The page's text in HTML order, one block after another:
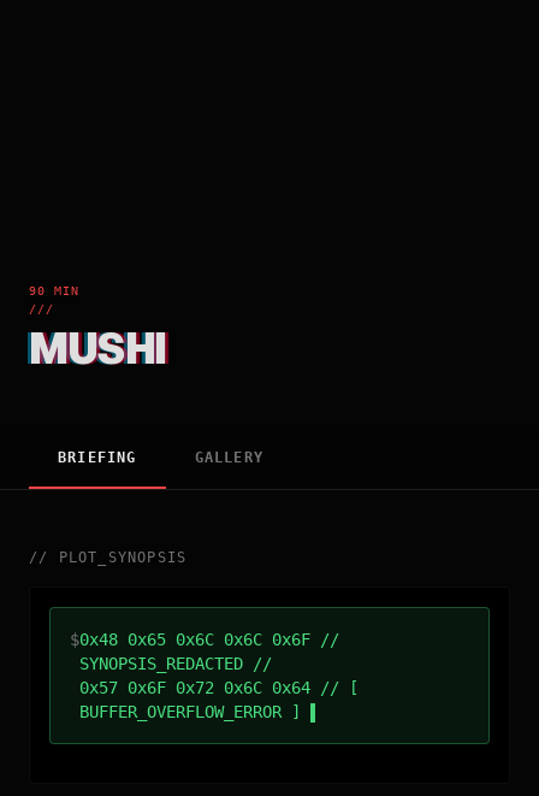
90 MIN
///
MUSHI
BRIEFING GALLERY
// PLOT_SYNOPSIS
$0x48 0x65 0x6C 0x6C 0x6F //
SYNOPSIS_REDACTED //
0x57 0x6F 0x72 0x6C 0x64 // [
BUFFER_OVERFLOW_ERROR ]